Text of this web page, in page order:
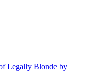
Legally Blonde by